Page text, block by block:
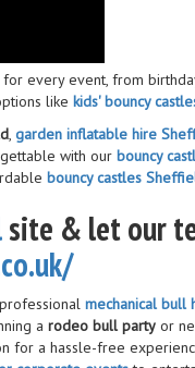
every event, from
like kids' bouncy
, garden inflatable hire
with our bouncy
bouncy castles
site & let our
mechanical bull
a rodeo bull partyor
for a hassle-free